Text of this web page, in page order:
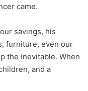
came.
savings, his
furniture, even our
the inevitable. When
and a